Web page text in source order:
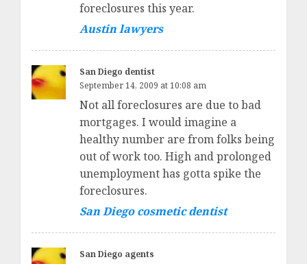
foreclosures this year.
Austin lawyers
San Diego dentist
September 14, 2009 at 10:08 am
Not all foreclosures are due to bad
mortgages. I would imagine a
healthy number are from folks being
out of work too. High and prolonged
unemployment has gotta spike the
foreclosures.
San Diego cosmetic dentist
San Diego agents